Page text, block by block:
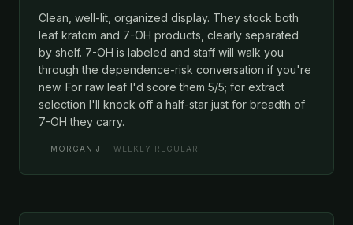
Clean, well-lit, organized display. They stock both
leaf kratom and 7-OH products, clearly separated
by shelf. 7-OH is labeled and staff will walk you
through the dependence-risk conversation if you're
new. For raw leaf I'd score them 5/5; for extract
selection I'll knock off a half-star just for breadth of
7-OH they carry.
— MORGAN J. · WEEKLY REGULAR